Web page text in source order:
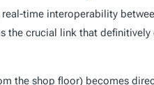
time interoperability
the crucial link that
the shop floor) becomes